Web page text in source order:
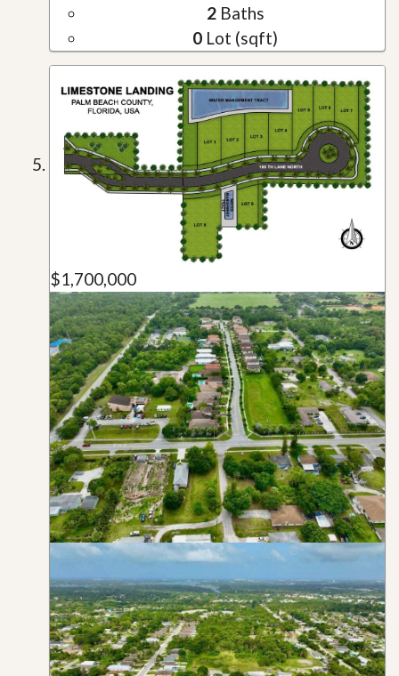
2Baths
0 Lot (sqft)
$1,700,000